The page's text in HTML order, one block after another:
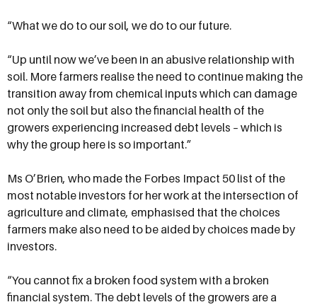
“What we do to our soil, we do to our future.
“Up until now we’ve been in an abusive relationship with
soil. More farmers realise the need to continue making the
transition away from chemical inputs which can damage
not only the soil but also the financial health of the
growers experiencing increased debt levels – which is
why the group here is so important.”
Ms O’Brien, who made the Forbes Impact 50 list of the
most notable investors for her work at the intersection of
agriculture and climate, emphasised that the choices
farmers make also need to be aided by choices made by
investors.
“You cannot fix a broken food system with a broken
financial system. The debt levels of the growers are a